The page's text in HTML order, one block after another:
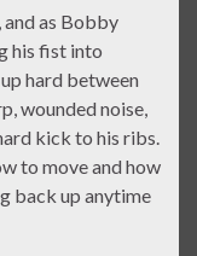
and as Bobby
his fist into
hard between
wounded noise,
kick to his ribs.
to move and how
back up anytime